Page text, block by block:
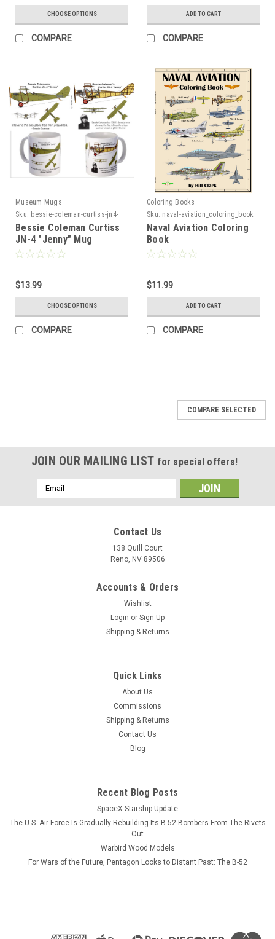
CHOOSE OPTIONS
COMPARE
ADD TO CART
COMPARE
Museum Mugs
Sku: bessie-coleman-curtiss-jn4-
quotjennyquot-mu4
Bessie Coleman Curtiss
JN-4 "Jenny" Mug
$13.99
CHOOSE OPTIONS
COMPARE
Coloring Books
Sku: naval-aviation_coloring_book
Naval Aviation Coloring
Book
$11.99
ADD TO CART
COMPARE
Sku: Jenny_Model
Curtiss Jenny J4 Wood Model
A model or a print? Our models reveal more than diecast
ever will AND never need dusting. The twin-seat, dual-control
airplane trained US pilots during World War I for both the
Army and Navy. The Jenny was credited with...
ADD TO CART
COMPARE SELECTED
JOIN OUR MAILING LIST for special offers!
Email
Address
Contact Us
138 Quill Court
Reno, NV 89506
Accounts & Orders
Wishlist
Login or Sign Up
Shipping & Returns
Quick Links
About Us
Commissions
Shipping & Returns
Contact Us
Blog
Recent Blog Posts
SpaceX Starship Update
The U.S. Air Force Is Gradually Rebuilding Its B-52 Bombers From The Rivets
Out
Warbird Wood Models
For Wars of the Future, Pentagon Looks to Distant Past: The B-52